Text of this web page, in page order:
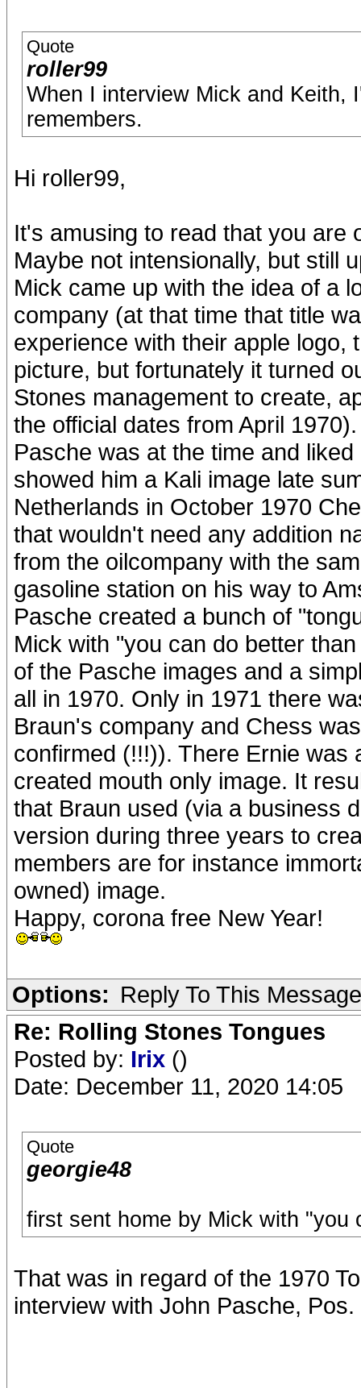
Quote
roller99
When I interview Mick and Keith,
remembers.
Hi roller99,
It's amusing to read that you are
Maybe not intensionally, but still
Mick came up with the idea of a
company (at that time that title
experience with their apple logo,
picture, but fortunately it turned
Stones management to create,
the official dates from April
Pasche was at the time and
showed him a Kali image late
Netherlands in October 1970
that wouldn't need any addition
from the oilcompany with the
gasoline station on his way to
Pasche created a bunch of
Mick with "you can do better
of the Pasche images and a
all in 1970. Only in 1971 there
Braun's company and Chess
confirmed (!!!)). There Ernie
created mouth only image. It
that Braun used (via a business
version during three years to
members are for instance
owned) image.
Happy, corona free New Year!
Options: Reply To This Message
Re: Rolling Stones Tongues
Posted by: Irix ()
Date: December 11, 2020 14:05
Quote
georgie48
first sent home by Mick with "you
That was in regard of the 1970
interview with John Pasche,